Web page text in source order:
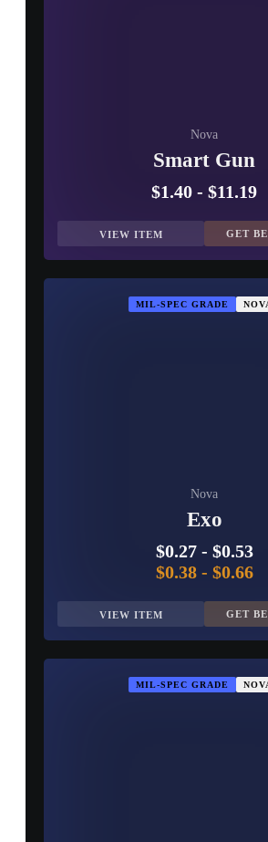
Nova
Smart Gun
$1.40 - $11.19
VIEW ITEM GET
MIL-SPEC GRADE
Nova
Exo
$0.27- $0.53
$0.38- $0.66
VIEW ITEM GET
MIL-SPEC GRADE